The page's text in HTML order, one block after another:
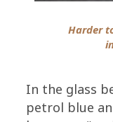
Harder
In the glass
petrol blue